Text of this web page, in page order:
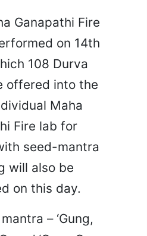
Ganapathi Fire
on 14th
108 Durva
offered into the
Maha
Fire lab for
seed-mantra
will also be
on this day.
– ‘Gung,